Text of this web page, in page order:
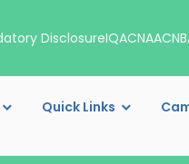
DisclosureIQACNAAC
Quick Links